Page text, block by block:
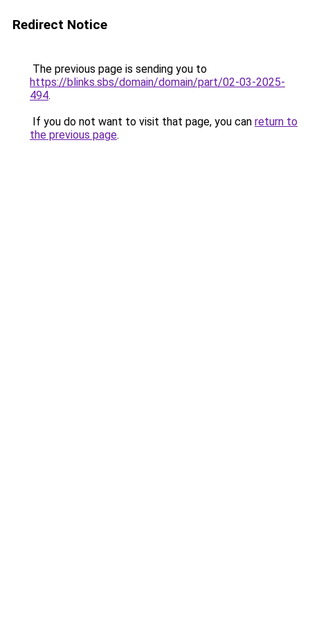
Redirect Notice
The previous page is sending you to
https://blinks.sbs/domain/domain/part/02-03-2025-
494.
If you do not want to visit that page, you can return to
the previous page.